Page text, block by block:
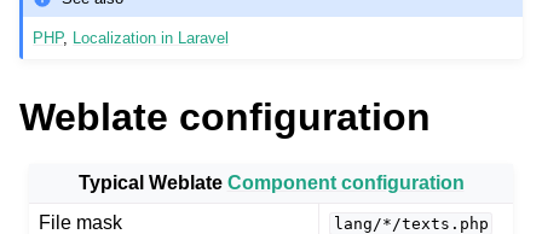
PHP, Localization in Laravel
Weblate configuration
Typical Weblate Component configuration
File mask
lang/*/texts.php